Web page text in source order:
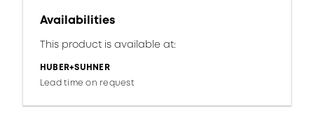
Availabilities
This product is available at:
HUBER+SUHNER
Lead time on request